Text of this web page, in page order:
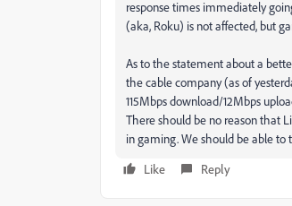
response times immediately
(aka, Roku) is not affected, but
As to the statement about a
the cable company (as of
115Mbps download/12Mbps
There should be no reason that
in gaming. We should be able
Like
Reply